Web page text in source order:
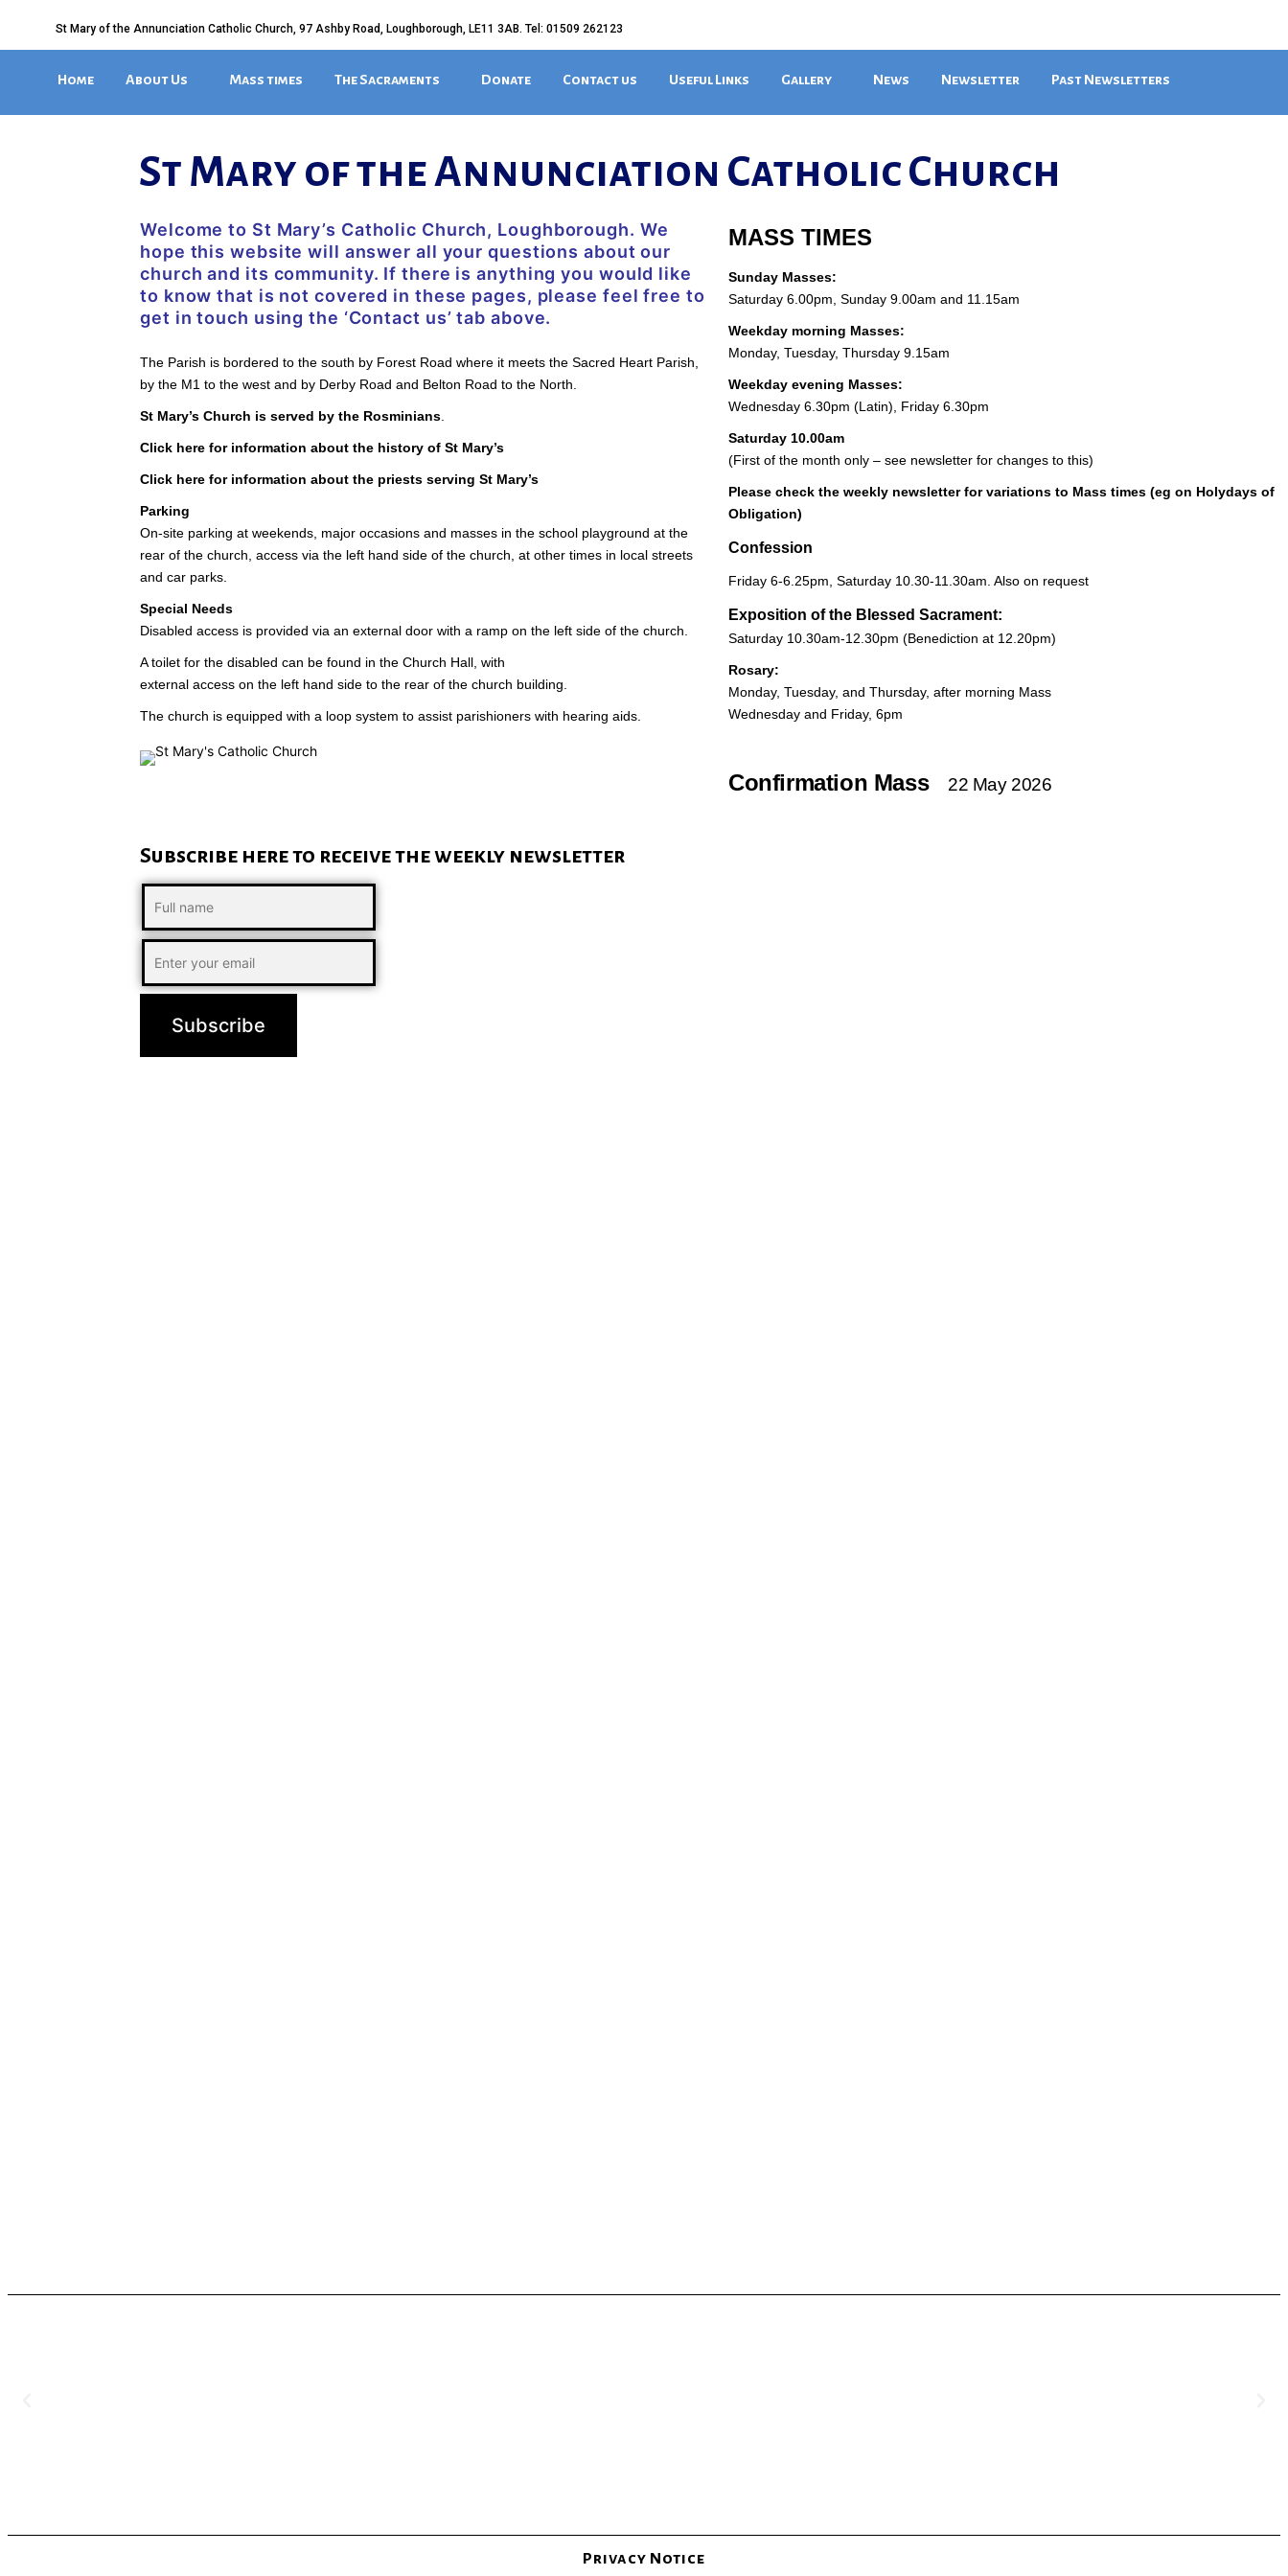
St Mary of the Annunciation Catholic Church, 97 Ashby Road, Loughborough, LE11 3AB. Tel: 01509 262123
Home About Us Mass times The Sacraments Donate Contact us Useful Links Gallery News Newsletter Past Newsletters
St Mary of the Annunciation Catholic Church
Welcome to St Mary’s Catholic Church, Loughborough. We
hope this website will answer all your questions about our
church and its community. If there is anything you would like
to know that is not covered in these pages, please feel free to
get in touch using the ‘Contact us’ tab above.
The Parish is bordered to the south by Forest Road where it meets the Sacred Heart Parish,
by the M1 to the west and by Derby Road and Belton Road to the North.
St Mary’s Church is served by the Rosminians
Click here for information about the history of St Mary’s
Click here for information about the priests serving St Mary’s
Parking
On-site parking at weekends, major occasions and masses in the school playground at the
rear of the church, access via the left hand side of the church, at other times in local streets
and car parks.
Special Needs
Disabled access is provided via an external door with a ramp on the left side of the church.
A toilet for the disabled can be found in the Church Hall, with
external access on the left hand side to the rear of the church building.
The church is equipped with a loop system to assist parishioners with hearing aids.
MASS TIMES
Sunday Masses:
Saturday 6.00pm, Sunday 9.00am and 11.15am
Weekday morning Masses:
Monday, Tuesday, Thursday 9.15am
Weekday evening Masses:
Wednesday 6.30pm (Latin), Friday 6.30pm
Saturday 10.00am
(First of the month only – see newsletter for changes to this)
Please check the weekly newsletterfor variations to Mass times (eg on Holydays of
Obligation)
Confession
Friday 6-6.25pm, Saturday 10.30-11.30am. Also on request
Exposition of the Blessed Sacrament:
Saturday 10.30am-12.30pm (Benediction at 12.20pm)
Rosary:
Monday, Tuesday, and Thursday, after morning Mass
Wednesday and Friday, 6pm
Confirmation Mass 22 May 2026
Subscribe here to receive the weekly newsletter​
Privacy Notice